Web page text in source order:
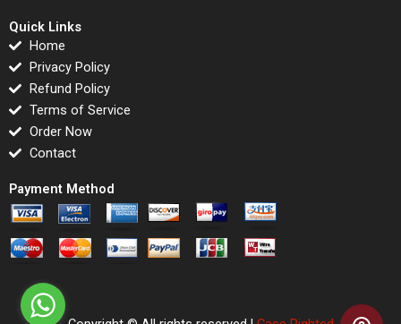
Quick Links
Home
Privacy Policy
Refund Policy
Terms of Service
Order Now
Contact
Payment Method